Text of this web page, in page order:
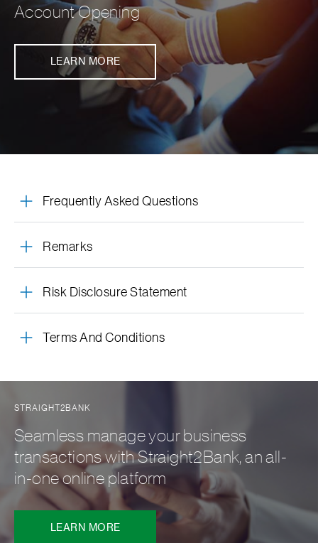
Account Opening
LEARN MORE
Frequently Asked Questions
Remarks
Risk Disclosure Statement
Terms And Conditions
STRAIGHT2BANK
Seamless manage your business
transactions with Straight2Bank, an all-
in-one online platform
LEARN MORE